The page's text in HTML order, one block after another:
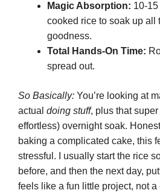
Magic Absorption: 10-
cooked rice to soak up all
goodness.
Total Hands-On Time:
spread out.
So Basically: You’re looking at
actual doing stuff, plus that
effortless) overnight soak.
baking a complicated cake, this
stressful. I usually start the rice
before, and then the next day,
feels like a fun little project, not a